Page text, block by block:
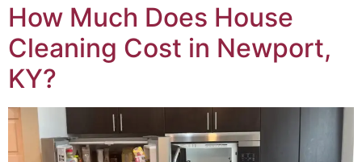
How Much Does House
Cleaning Cost in Newport,
KY?